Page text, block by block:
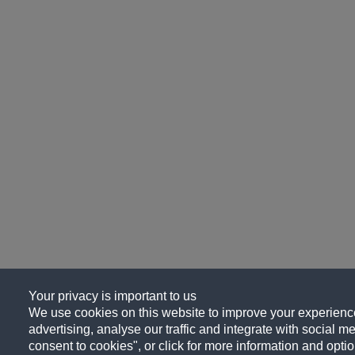
Your privacy is important to us
We use cookies on this website to improve your
advertising, analyse our traffic and integrate with social
consent to cookies", or click for more information and